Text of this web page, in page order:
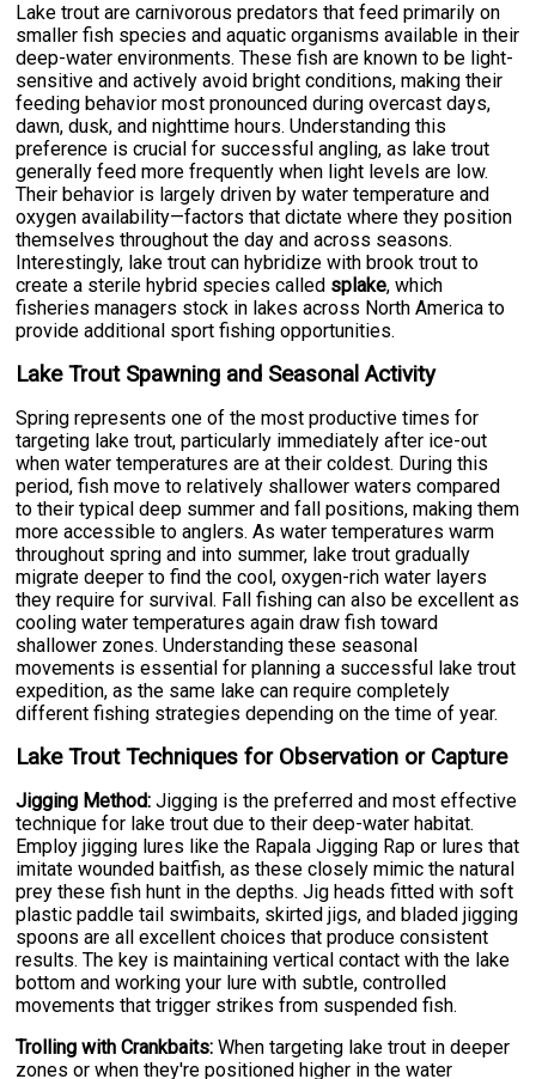
Lake trout are carnivorous predators that feed primarily on
smaller fish species and aquatic organisms available in their
deep-water environments. These fish are known to be light-
sensitive and actively avoid bright conditions, making their
feeding behavior most pronounced during overcast days,
dawn, dusk, and nighttime hours. Understanding this
preference is crucial for successful angling, as lake trout
generally feed more frequently when light levels are low.
Their behavior is largely driven by water temperature and
oxygen availability—factors that dictate where they position
themselves throughout the day and across seasons.
Interestingly, lake trout can hybridize with brook trout to
create a sterile hybrid species called splake, which
fisheries managers stock in lakes across North America to
provide additional sport fishing opportunities.
Lake Trout Spawning and Seasonal Activity
Spring represents one of the most productive times for
targeting lake trout, particularly immediately after ice-out
when water temperatures are at their coldest. During this
period, fish move to relatively shallower waters compared
to their typical deep summer and fall positions, making them
more accessible to anglers. As water temperatures warm
throughout spring and into summer, lake trout gradually
migrate deeper to find the cool, oxygen-rich water layers
they require for survival. Fall fishing can also be excellent as
cooling water temperatures again draw fish toward
shallower zones. Understanding these seasonal
movements is essential for planning a successful lake trout
expedition, as the same lake can require completely
different fishing strategies depending on the time of year.
Lake Trout Techniques for Observation or Capture
Jigging Method: Jigging is the preferred and most effective
technique for lake trout due to their deep-water habitat.
Employ jigging lures like the Rapala Jigging Rap or lures that
imitate wounded baitfish, as these closely mimic the natural
prey these fish hunt in the depths. Jig heads fitted with soft
plastic paddle tail swimbaits, skirted jigs, and bladed jigging
spoons are all excellent choices that produce consistent
results. The key is maintaining vertical contact with the lake
bottom and working your lure with subtle, controlled
movements that trigger strikes from suspended fish.
Trolling with Crankbaits: When targeting lake trout in deeper
zones or when they're positioned higher in the water